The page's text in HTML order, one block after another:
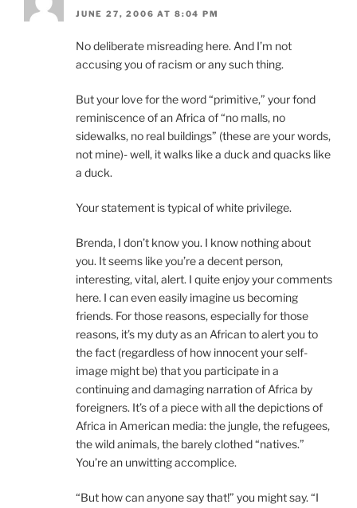
JUNE 27, 2006 AT 8:04 PM
No deliberate misreading here. And I’m not
accusing you of racism or any such thing.
But your love for the word “primitive,” your fond
reminiscence of an Africa of “no malls, no
sidewalks, no real buildings” (these are your words,
not mine)- well, it walks like a duck and quacks like
a duck.
Your statement is typical of white privilege.
Brenda, I don’t know you. I know nothing about
you. It seems like you’re a decent person,
interesting, vital, alert. I quite enjoy your comments
here. I can even easily imagine us becoming
friends. For those reasons, especially for those
reasons, it’s my duty as an African to alert you to
the fact (regardless of how innocent your self-
image might be) that you participate in a
continuing and damaging narration of Africa by
foreigners. It’s of a piece with all the depictions of
Africa in American media: the jungle, the refugees,
the wild animals, the barely clothed “natives.”
You’re an unwitting accomplice.
“But how can anyone say that!” you might say. “I